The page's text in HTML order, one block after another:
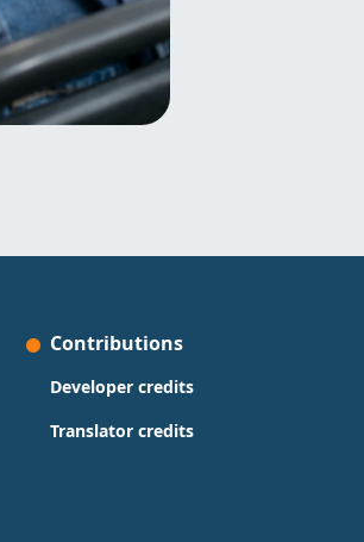
Contributions
Developer credits
Translator credits